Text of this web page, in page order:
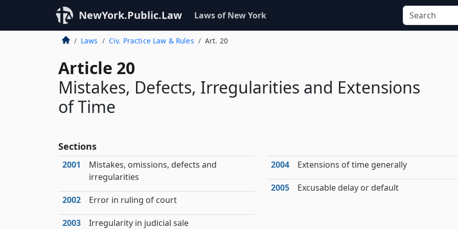
NewYork.Public.Law Laws of New York
Laws Civ. Practice Law & Rules Art. 20
Article 20
Mistakes, Defects, Irregularities and Extensions
of Time
Sections
2001
Mistakes, omissions, defects and
irregularities
2002 Error in ruling of court
2003 Irregularity in judicial sale
2004 Extensions of time generally
2005 Excusable delay or default